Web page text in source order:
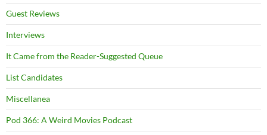
Guest Reviews
Interviews
It Came from the Reader-Suggested Queue
List Candidates
Miscellanea
Pod 366: A Weird Movies Podcast